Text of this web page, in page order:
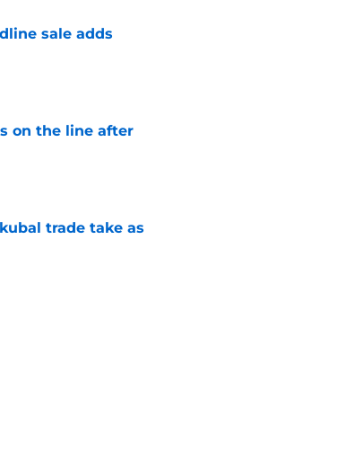
sale adds
on the line after
trade take as